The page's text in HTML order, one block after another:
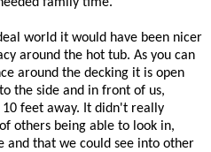
world it would have been nicer
around the hot tub. As you can
around the decking it is open
the side and in front of us,
feet away. It didn't really
others being able to look in,
and that we could see into other